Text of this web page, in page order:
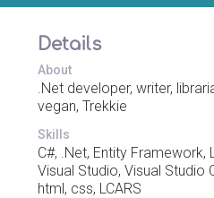
Details
About
.Net developer, writer,
vegan, Trekkie
Skills
C#, .Net, Entity Framework,
Visual Studio, Visual Studio
html, css, LCARS